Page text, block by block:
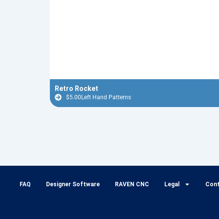
Retro Rocket
$5.00Left Hand Patterns
FAQ Designer Software RAVEN CNC Legal